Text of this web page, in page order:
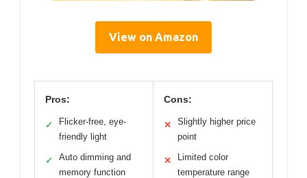
View on Amazon
Pros:
✓
Flicker-free, eye-
friendly light
✓
Auto dimming and
memory function
Cons:
✕
Slightly higher price
point
✕
Limited color
temperature range